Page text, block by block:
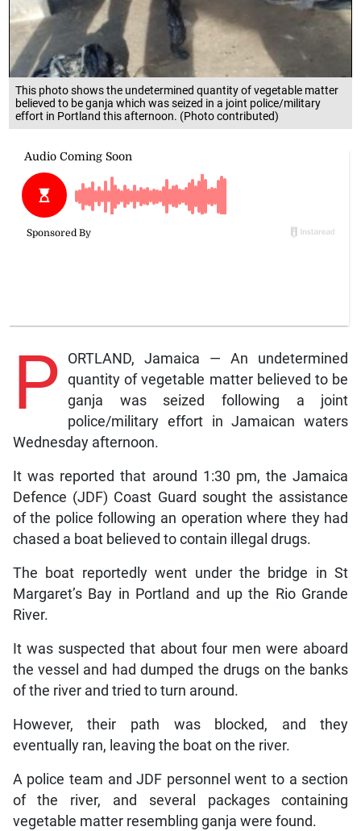
This photo shows the undetermined quantity of vegetable matter
believed to be ganja which was seized in a joint police/military
effort in Portland this afternoon. (Photo contributed)
P
ORTLAND, Jamaica — An undetermined
quantity of vegetable matter believed to be
ganja was seized following a joint
police/military effort in Jamaican waters
Wednesday afternoon.
It was reported that around 1:30 pm, the Jamaica
Defence (JDF) Coast Guard sought the assistance
of the police following an operation where they had
chased a boat believed to contain illegal drugs.
The boat reportedly went under the bridge in St
Margaret’s Bay in Portland and up the Rio Grande
River.
It was suspected that about four men were aboard
the vessel and had dumped the drugs on the banks
of the river and tried to turn around.
However, their path was blocked, and they
eventually ran, leaving the boat on the river.
A police team and JDF personnel went to a section
of the river, and several packages containing
vegetable matter resembling ganja were found.